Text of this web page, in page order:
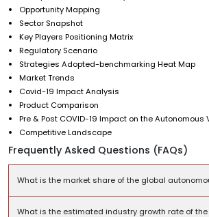
Opportunity Mapping
Sector Snapshot
Key Players Positioning Matrix
Regulatory Scenario
Strategies Adopted-benchmarking Heat Map
Market Trends
Covid-19 Impact Analysis
Product Comparison
Pre & Post COVID-19 Impact on the Autonomous
Competitive Landscape
Frequently Asked Questions (FAQs)
What is the market share of the global
What is the estimated industry growth rate of